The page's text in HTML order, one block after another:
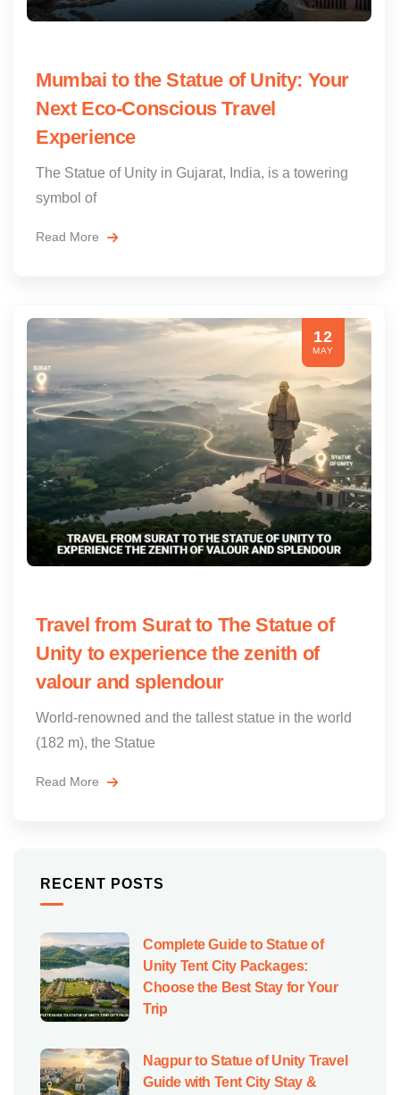
Mumbai to the Statue of Unity: Your
Next Eco-Conscious Travel
Experience
The Statue of Unity in Gujarat, India, is a towering
symbol of
Read More
12
MAY
Travel from Surat to The Statue of
Unity to experience the zenith of
valour and splendour
World-renowned and the tallest statue in the world
(182 m), the Statue
Read More
RECENT POSTS
Complete Guide to Statue of
Unity Tent City Packages:
Choose the Best Stay for Your
Trip
Nagpur to Statue of Unity Travel
Guide with Tent City Stay &